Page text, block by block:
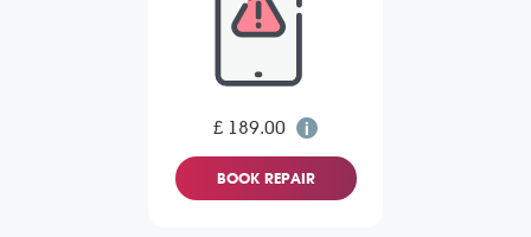
£ 189.00
BOOK REPAIR